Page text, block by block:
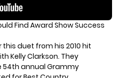
Find Award Show Success
duet from his 2010 hit
Kelly Clarkson. They
annual Grammy